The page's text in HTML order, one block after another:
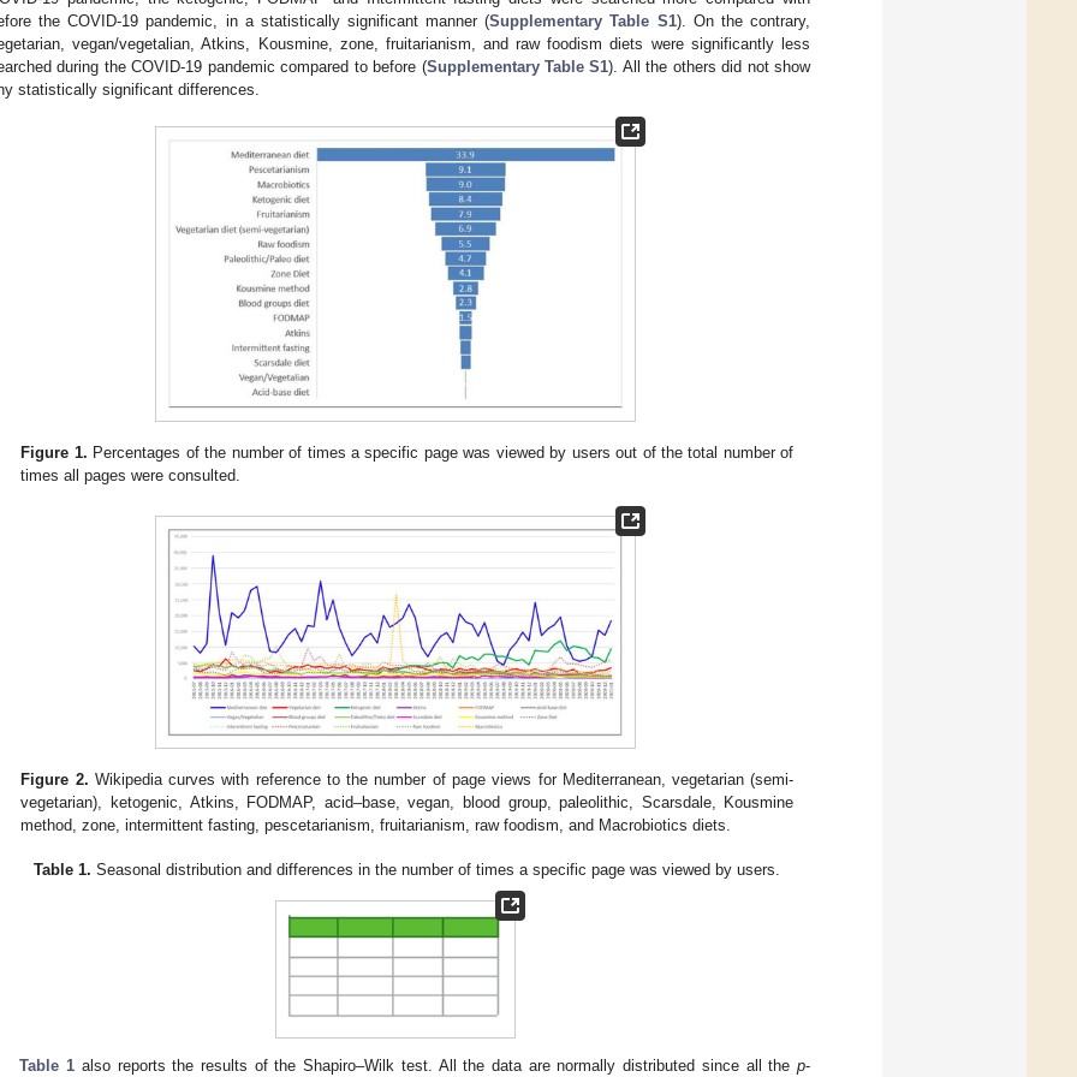
the COVID-19 pandemic, in a statistically significant manner (Supplementary Table S1). On the contrary,
vegan/vegetalian, Atkins, Kousmine, zone, fruitarianism, and raw foodism diets were significantly less
during the COVID-19 pandemic compared to before (Supplementary Table S1). All the others did not show
statistically significant differences.
Figure 1. Percentages of the number of times a specific page was viewed by users out of the total number of
times all pages were consulted.
Figure 2. Wikipedia curves with reference to the number of page views for Mediterranean, vegetarian (semi-
vegetarian), ketogenic, Atkins, FODMAP, acid–base, vegan, blood group, paleolithic, Scarsdale, Kousmine
method, zone, intermittent fasting, pescetarianism, fruitarianism, raw foodism, and Macrobiotics diets.
Table 1. Seasonal distribution and differences in the number of times a specific page was viewed by users.
Table 1 also reports the results of the Shapiro–Wilk test. All the data are normally distributed since all thep-